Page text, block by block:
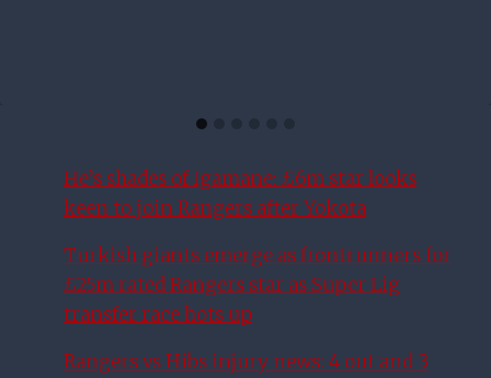
He’s shades of Igamane: £6m star looks
keen to join Rangers after Yokota
Turkish giants emerge as frontrunners for
£25m rated Rangers star as Super Lig
transfer race hots up
Rangers vs Hibs injury news: 4 out and 3